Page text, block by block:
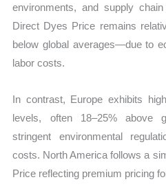
environments, and supply
Direct Dyes Price remains
below global averages—due to
labor costs.
In contrast, Europe exhibits
levels, often 18–25% above
stringent environmental
costs. North America follows a
Price reflecting premium pricing